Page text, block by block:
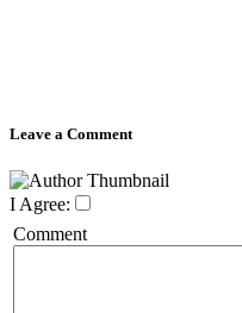
Leave a Comment
I Agree:
Comment